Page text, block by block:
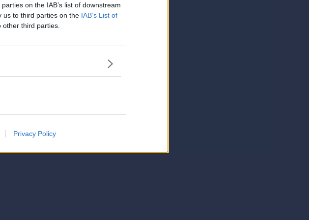
on the IAB’s list of downstream
us to third parties on the IAB’s List of
third parties.
Privacy Policy